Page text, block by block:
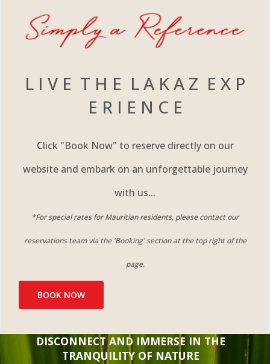
L I V E T H E L A K A Z E X P
E R I E N C E
Click "Book Now" to reserve directly on our
website and embark on an unforgettable journey
with us...
*For special rates for Mauritian residents, please contact our
reservations team via the 'Booking' section at the top right of the
page.​
BOOK NOW
DISCONNECT AND IMMERSE IN THE
TRANQUILITY OF NATURE